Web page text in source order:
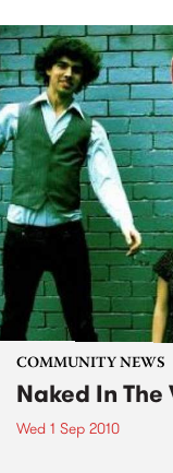
COMMUNITY NEWS
Naked In
Wed 1 Sep 2010